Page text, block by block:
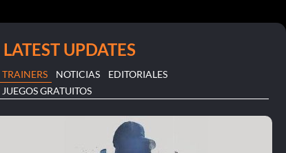
LATEST UPDATES
TRAINERS NOTICIAS
EDITORIALES
JUEGOS GRATUITOS